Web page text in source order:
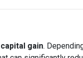
capital gain.